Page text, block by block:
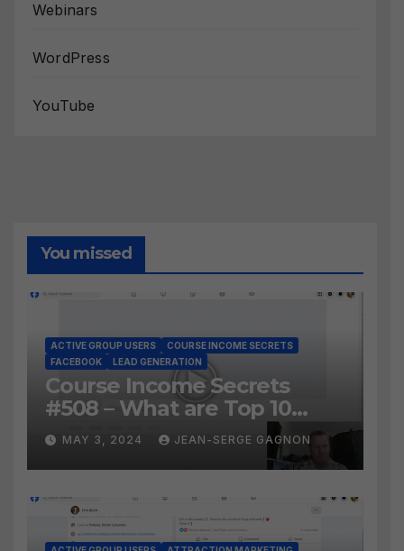
Webinars
WordPress
YouTube
You missed
ACTIVE GROUP USERS
COURSE INCOME SECRETS
FACEBOOK
LEAD GENERATION
Course Income Secrets
#508 – What are Top 10
BEST Ways to Grow YOUR
Facebook Audience?
MAY 3, 2024 JEAN-SERGE GAGNON